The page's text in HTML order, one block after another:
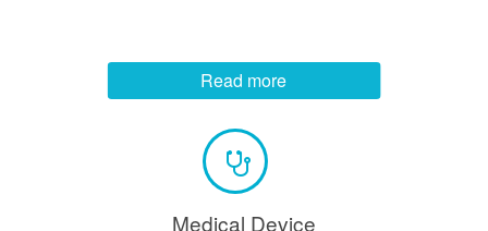
Read more
Medical Device